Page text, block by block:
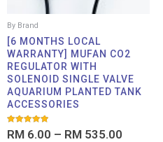
By Brand
[6 MONTHS LOCAL
WARRANTY] MUFAN CO2
REGULATOR WITH
SOLENOID SINGLE VALVE
AQUARIUM PLANTED TANK
ACCESSORIES
Rated
5.00
RM 6.00 – RM 535.00